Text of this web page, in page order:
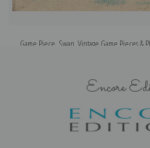
Game Piece, Swan, Vintage Game Pieces &
Encore